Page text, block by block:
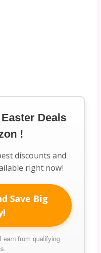
Deals
!
discounts and
right now!
Save Big
earn from qualifying